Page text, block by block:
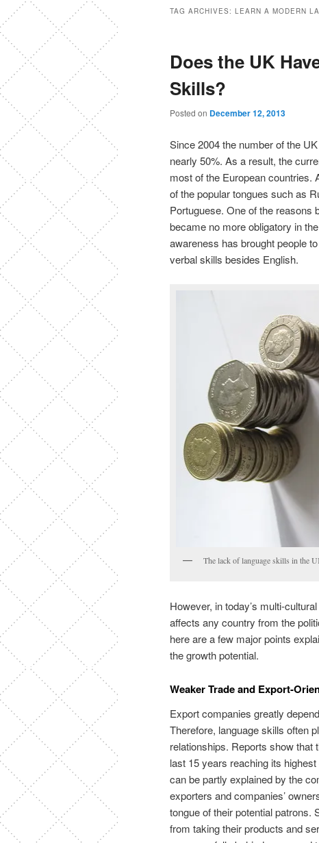
TAG ARCHIVES: LEARN A MODERN
Does the UK
Skills?
Posted on December 12, 2013
Since 2004 the number of the
nearly 50%. As a result, the
most of the European countries.
of the popular tongues such as
Portuguese. One of the reasons
became no more obligatory in
awareness has brought people
verbal skills besides English.
The lack of language skills in the
However, in today’s multi-
affects any country from the
here are a few major points
the growth potential.
Weaker Trade and Export-
Export companies greatly
Therefore, language skills often
relationships. Reports show
last 15 years reaching its
can be partly explained by the
exporters and companies’
tongue of their potential patrons.
from taking their products and